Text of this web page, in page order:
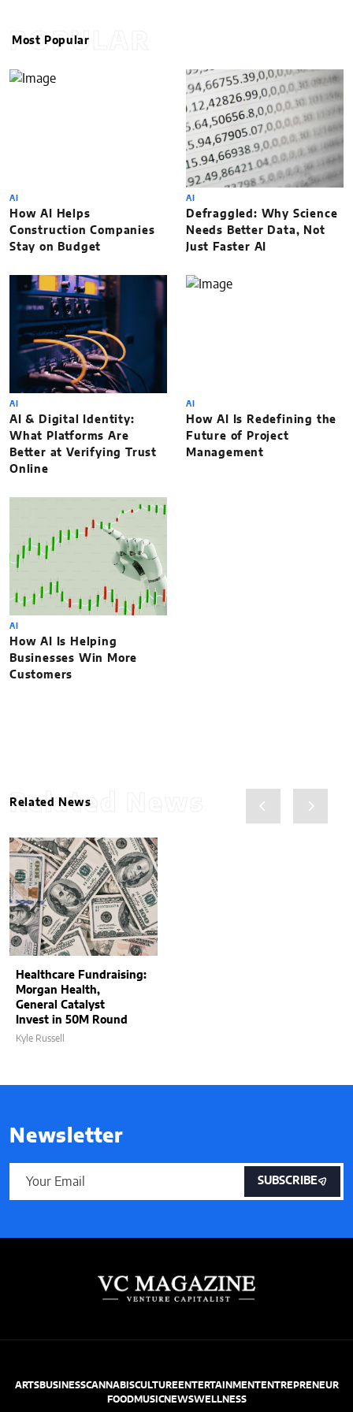
POPULAR
Most Popular
AI
How AI Helps
Construction Companies
Stay on Budget
AI
Defraggled: Why Science
Needs Better Data, Not
Just Faster AI
AI
AI & Digital Identity:
What Platforms Are
Better at Verifying Trust
Online
AI
How AI Is Redefining the
Future of Project
Management
AI
How AI Is Helping
Businesses Win More
Customers
Related News
Related News
Healthcare Fundraising:
Morgan Health,
General Catalyst
Invest in 50M Round
Kyle Russell
Newsletter
SUBSCRIBE
ARTSBUSINESSCANNABISCULTUREENTERTAINMENTENTREPRENEUR
FOODMUSICNEWSWELLNESS